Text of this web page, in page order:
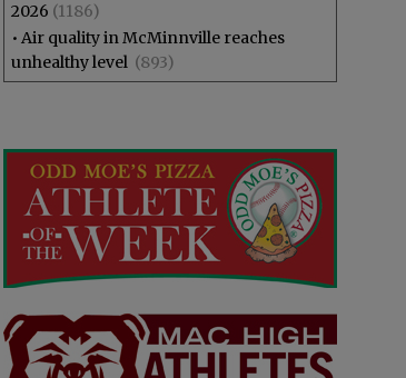
2026 (1186)
• Air quality in McMinnville reaches
unhealthy level (893)